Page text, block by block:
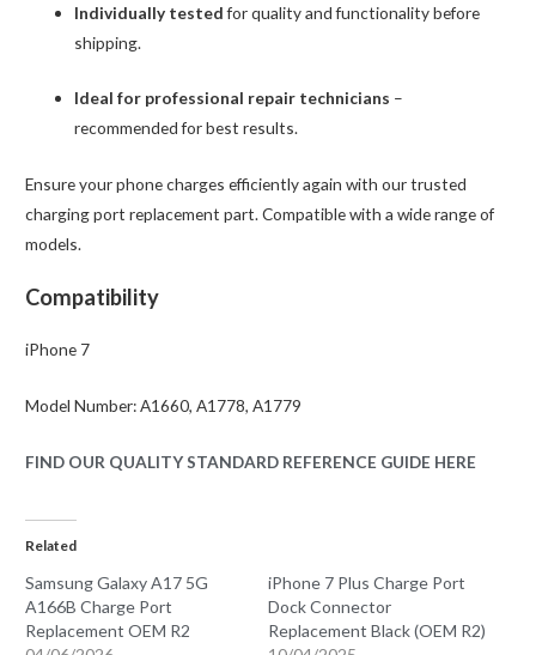
Individually testedfor quality and functionality before
shipping.
Ideal for professional repair technicians –
recommended for best results.
Ensure your phone charges efficiently again with our trusted
charging port replacement part. Compatible with a wide range of
models.
Compatibility
iPhone 7
Model Number: A1660, A1778, A1779
FIND OUR QUALITY STANDARD REFERENCE GUIDE HERE
Related
Samsung Galaxy A17 5G
A166B Charge Port
Replacement OEM R2
iPhone 7 Plus Charge Port
Dock Connector
Replacement Black (OEM R2)